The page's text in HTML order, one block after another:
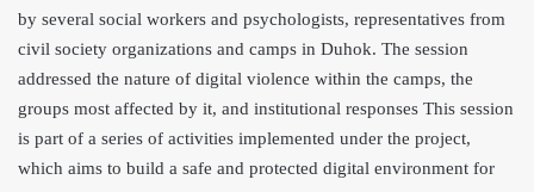
by several social workers and psychologists, representatives from
civil society organizations and camps in Duhok. The session
addressed the nature of digital violence within the camps, the
groups most affected by it, and institutional responses This session
is part of a series of activities implemented under the project,
which aims to build a safe and protected digital environment for